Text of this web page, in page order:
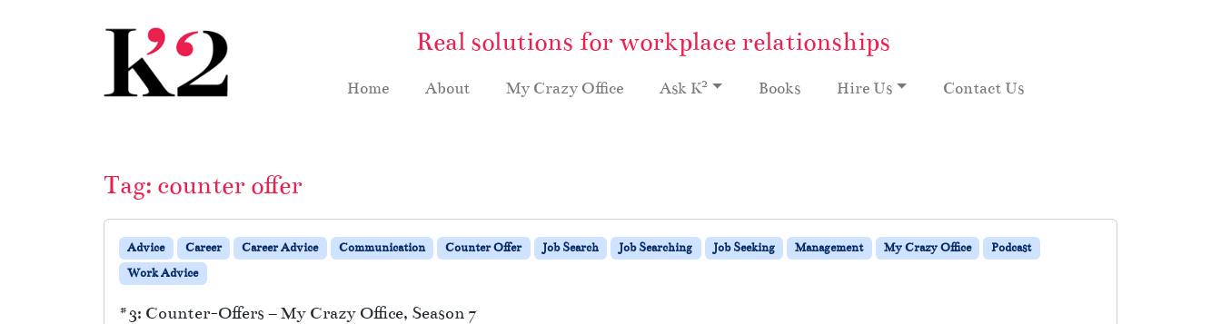
Real solutions for workplace relationships
Home About My Crazy Office Ask K2 Books Hire Us Contact Us
Tag: counter offer
Advice Career Career Advice Communication Counter Offer Job Search Job Searching Job Seeking Management My Crazy Office
Podcast
Work Advice
#3: Counter-Offers – My Crazy Office, Season 7